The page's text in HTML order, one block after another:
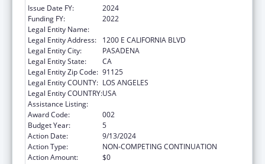
Issue Date FY:
2024
Funding FY:
2022
Legal Entity Name:
Legal Entity Address:
1200 E CALIFORNIA BLVD
Legal Entity City:
PASADENA
Legal Entity State:
CA
Legal Entity Zip Code: 91125
Legal Entity COUNTY: LOS ANGELES
Legal Entity COUNTRY:USA
Assistance Listing:
Award Code:
002
Budget Year:
5
Action Date:
9/13/2024
Action Type:
NON-COMPETING CONTINUATION
Action Amount:
$0